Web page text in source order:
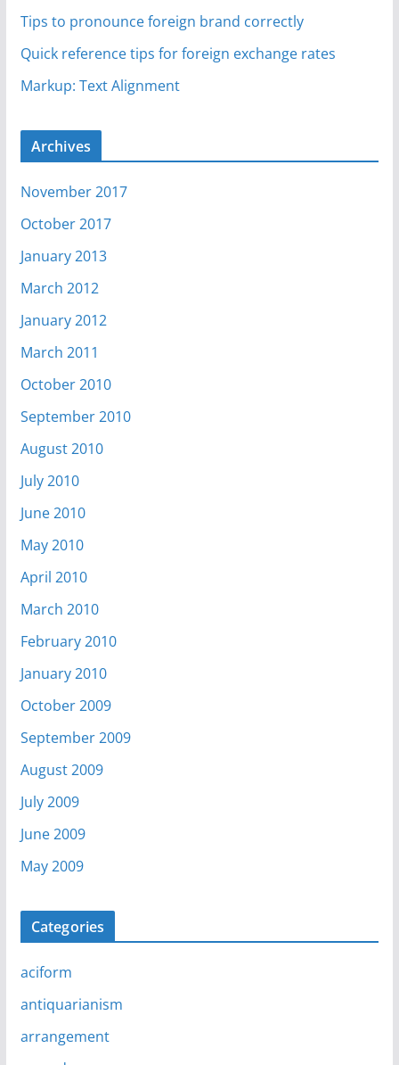
Tips to pronounce foreign brand correctly
Quick reference tips for foreign exchange rates
Markup: Text Alignment
Archives
November 2017
October 2017
January 2013
March 2012
January 2012
March 2011
October 2010
September 2010
August 2010
July 2010
June 2010
May 2010
April 2010
March 2010
February 2010
January 2010
October 2009
September 2009
August 2009
July 2009
June 2009
May 2009
Categories
aciform
antiquarianism
arrangement